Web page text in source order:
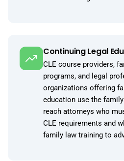
Continuing Legal
CLE course providers,
programs, and legal
organizations offering
education use the
reach attorneys who
CLE requirements and
family law training to